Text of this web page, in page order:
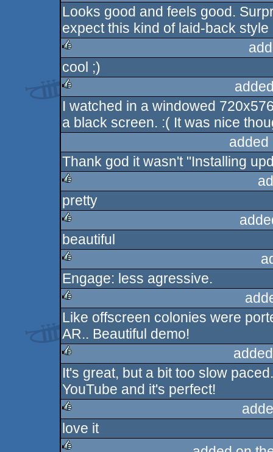
rulez
Looks good and feels good.
expect this kind of laid-back
rulez
cool ;)
rulez
I watched in a windowed
a black screen. :( It was nice
Thank god it wasn't "Installing
rulez
pretty
rulez
beautiful
rulez
Engage: less agressive.
rulez
Like offscreen colonies were
AR.. Beautiful demo!
rulez
It's great, but a bit too slow
YouTube and it's perfect!
rulez
love it